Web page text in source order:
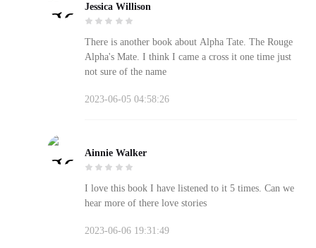
Jessica Willison
There is another book about Alpha Tate. The Rouge
Alpha's Mate. I think I came a cross it one time just
not sure of the name
2023-06-05 04:58:26
Ainnie Walker
I love this book I have listened to it 5 times. Can we
hear more of there love stories
2023-06-06 19:31:49